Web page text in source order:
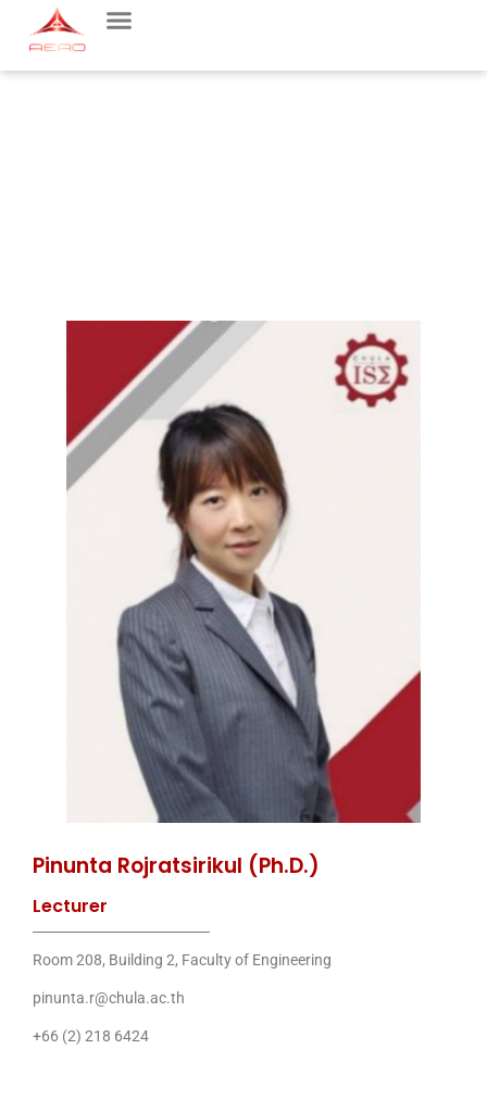
Pinunta Rojratsirikul (Ph.D.)
Lecturer
Room 208, Building 2, Faculty of Engineering
pinunta.r@chula.ac.th
+66 (2) 218 6424